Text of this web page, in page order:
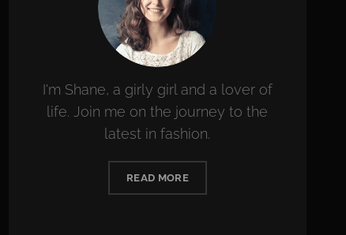
I'm Shane, a girly girl and a lover of
life. Join me on the journey to the
latest in fashion.
READ MORE